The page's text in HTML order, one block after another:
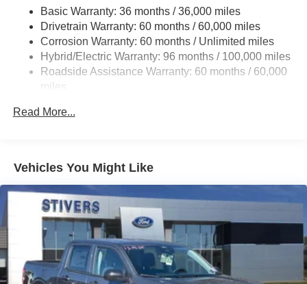
13.8 Gal. Fuel Tank
Single Stainless Steel Exhaust
Strut Front Suspension w/Coil Springs
Torsion Beam Rear Suspension w/Coil Springs
Control and Electric Parking Brake
Basic Warranty: 36 months / 36,000 miles
Drivetrain Warranty: 60 months / 60,000 miles
Corrosion Warranty: 60 months / Unlimited miles
Hybrid/Electric Warranty: 96 months / 100,000 miles
Roadside Assistance Warranty: 60 months / 60,000
miles
Read More...
Vehicles You Might Like